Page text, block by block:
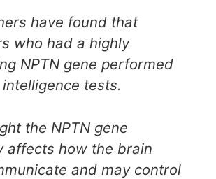
have found that
who had a highly
NPTN gene performed
tests.
the NPTN gene
affects how the brain
and may control